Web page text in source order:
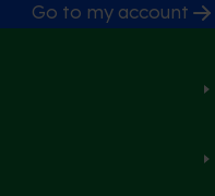
Go to my account